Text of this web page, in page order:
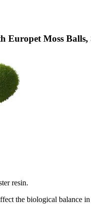
Europet Moss Balls,
resin.
the biological balance